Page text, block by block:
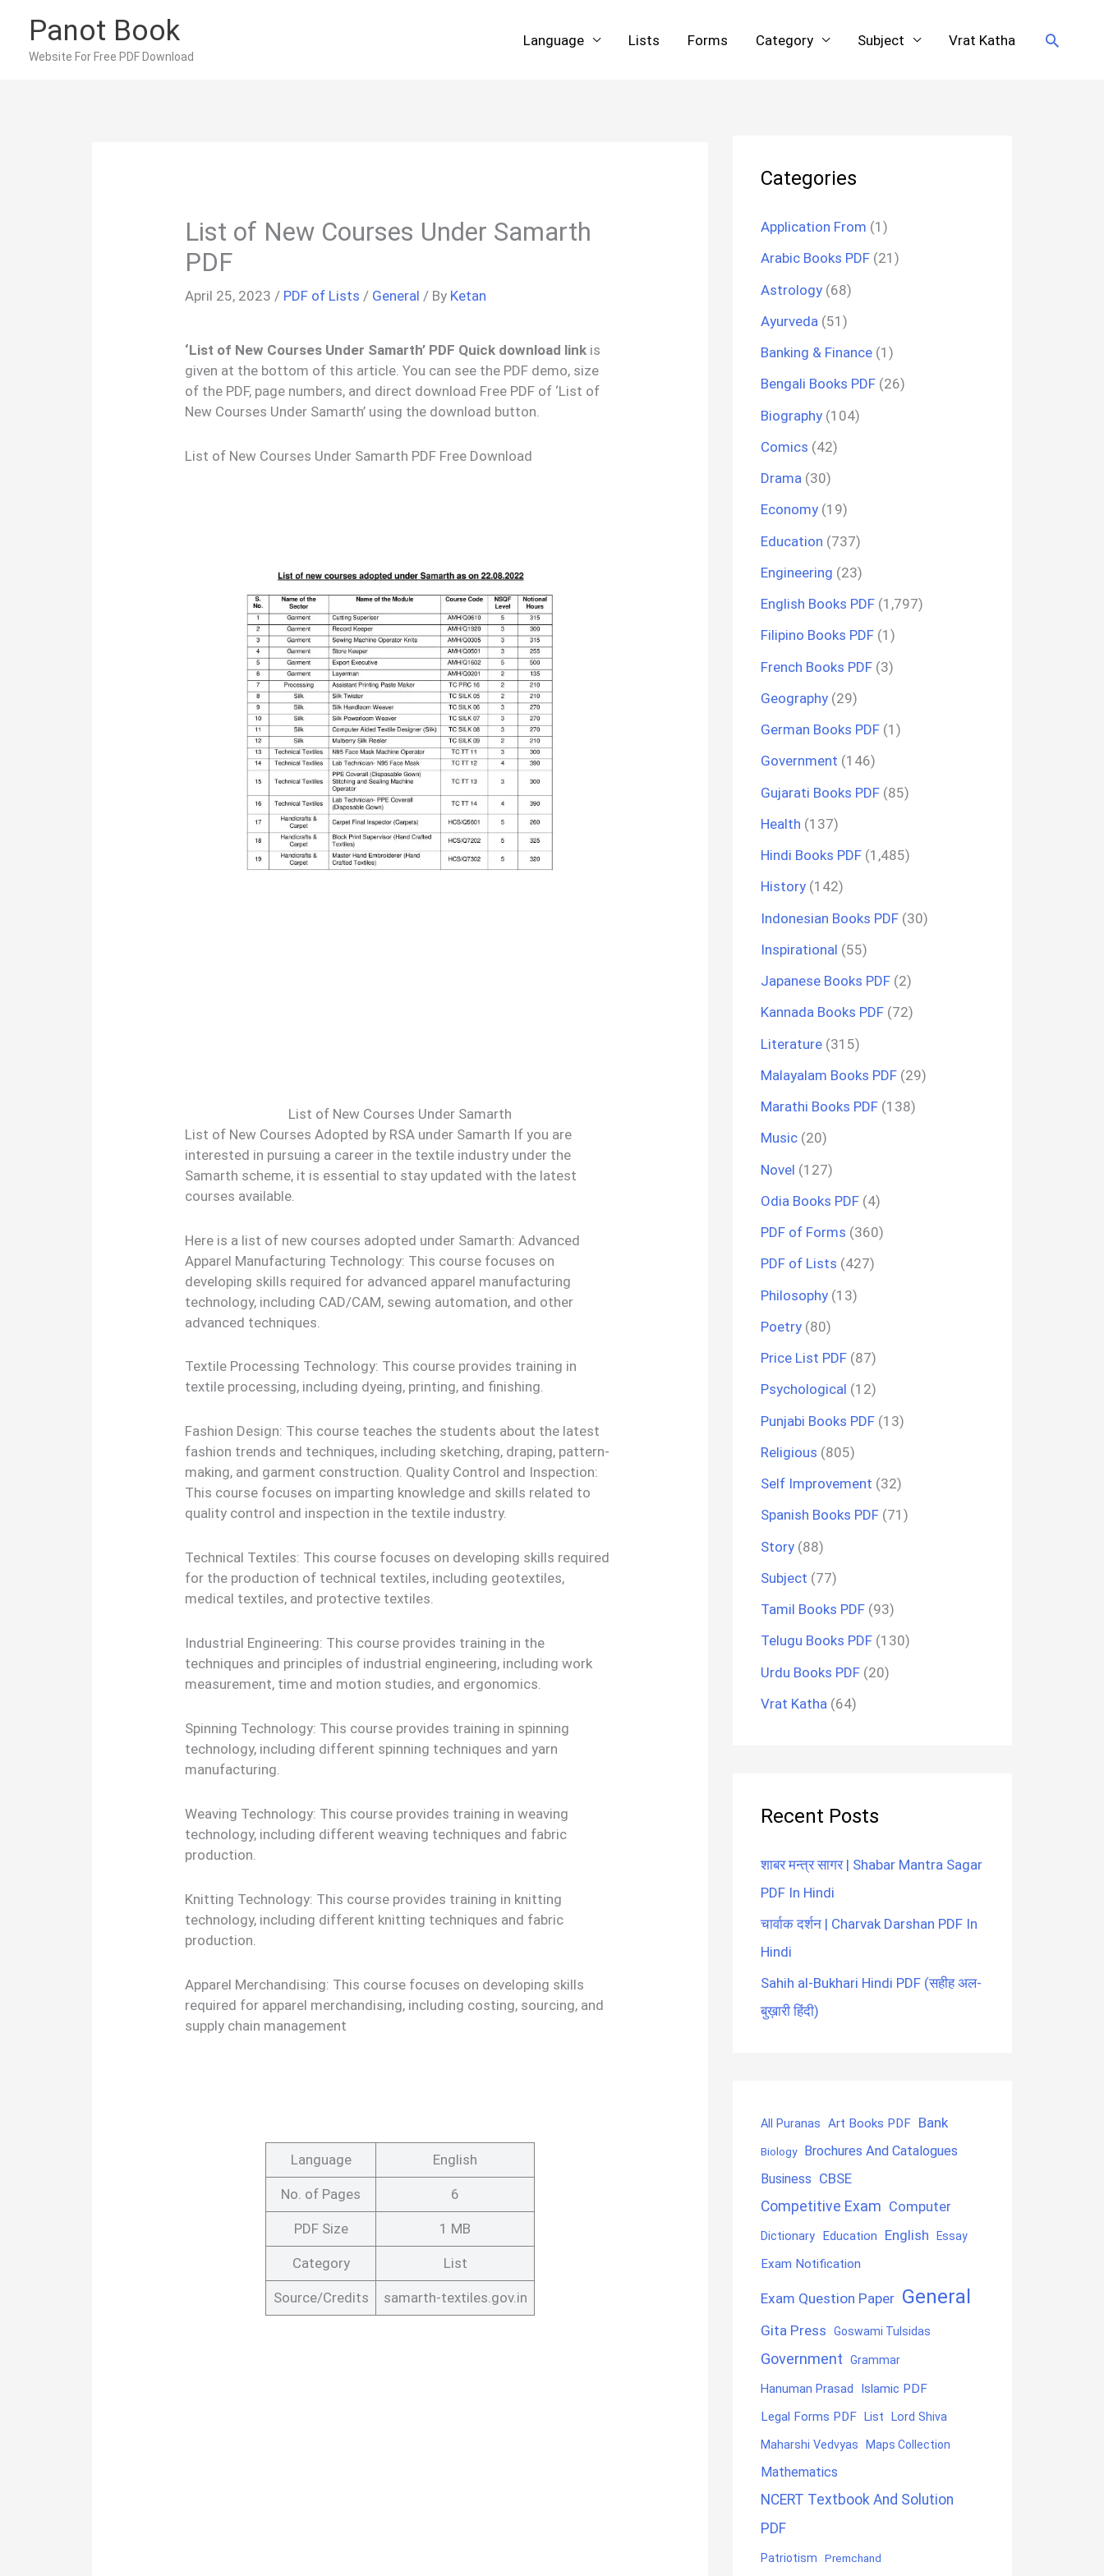
content
Panot Book
Website For Free PDF Download
Language Lists Forms Category Subject Vrat Katha Search
List of New Courses Under Samarth
PDF
April 25, 2023 / PDF of Lists / General / By Ketan
‘List of New Courses Under Samarth’ PDF Quick download link is
given at the bottom of this article. You can see the PDF demo, size
of the PDF, page numbers, and direct download Free PDF of ‘List of
New Courses Under Samarth’ using the download button.
List of New Courses Under Samarth PDF Free Download
List of New Courses Under Samarth
List of New Courses Adopted by RSA under Samarth If you are
interested in pursuing a career in the textile industry under the
Samarth scheme, it is essential to stay updated with the latest
courses available.
Here is a list of new courses adopted under Samarth: Advanced
Apparel Manufacturing Technology: This course focuses on
developing skills required for advanced apparel manufacturing
technology, including CAD/CAM, sewing automation, and other
advanced techniques.
Textile Processing Technology: This course provides training in
textile processing, including dyeing, printing, and finishing.
Fashion Design: This course teaches the students about the latest
fashion trends and techniques, including sketching, draping, pattern-
making, and garment construction. Quality Control and Inspection:
This course focuses on imparting knowledge and skills related to
quality control and inspection in the textile industry.
Technical Textiles: This course focuses on developing skills required
for the production of technical textiles, including geotextiles,
medical textiles, and protective textiles.
Industrial Engineering: This course provides training in the
techniques and principles of industrial engineering, including work
measurement, time and motion studies, and ergonomics.
Spinning Technology: This course provides training in spinning
technology, including different spinning techniques and yarn
manufacturing.
Weaving Technology: This course provides training in weaving
technology, including different weaving techniques and fabric
production.
Knitting Technology: This course provides training in knitting
technology, including different knitting techniques and fabric
production.
Apparel Merchandising: This course focuses on developing skills
required for apparel merchandising, including costing, sourcing, and
supply chain management
Language English
No. of Pages 6
PDF Size 1 MB
Category List
Source/Credits samarth-textiles.gov.in
Categories
Application From (1)
Arabic Books PDF (21)
Astrology (68)
Ayurveda (51)
Banking & Finance (1)
Bengali Books PDF (26)
Biography (104)
Comics (42)
Drama (30)
Economy (19)
Education (737)
Engineering (23)
English Books PDF (1,797)
Filipino Books PDF (1)
French Books PDF (3)
Geography (29)
German Books PDF (1)
Government (146)
Gujarati Books PDF (85)
Health (137)
Hindi Books PDF (1,485)
History (142)
Indonesian Books PDF (30)
Inspirational (55)
Japanese Books PDF (2)
Kannada Books PDF (72)
Literature (315)
Malayalam Books PDF (29)
Marathi Books PDF (138)
Music (20)
Novel (127)
Odia Books PDF (4)
PDF of Forms (360)
PDF of Lists (427)
Philosophy (13)
Poetry (80)
Price List PDF (87)
Psychological (12)
Punjabi Books PDF (13)
Religious (805)
Self Improvement (32)
Spanish Books PDF (71)
Story (88)
Subject (77)
Tamil Books PDF (93)
Telugu Books PDF (130)
Urdu Books PDF (20)
Vrat Katha (64)
Recent Posts
शाबर मन्त्र सागर | Shabar Mantra Sagar
PDF In Hindi
चार्वाक दर्शन | Charvak Darshan PDF In
Hindi
Sahih al-Bukhari Hindi PDF (सहीह अल-
बुख़ारी हिंदी)
All Puranas Art Books PDF Bank
Biology
Brochures And Catalogues
Business CBSE
Competitive Exam Computer
Dictionary Education English Essay
Exam Notification
Exam Question Paper General
Gita Press Goswami Tulsidas
Government Grammar
Hanuman Prasad
Islamic PDF
Legal Forms PDF List Lord Shiva
Maharshi Vedvyas Maps Collection
Mathematics
NCERT Textbook And Solution
PDF
Patriotism Premchand